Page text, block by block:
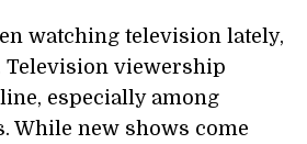
watching television lately,
Television viewership
especially among
While new shows come